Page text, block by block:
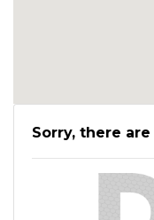
Sorry, there